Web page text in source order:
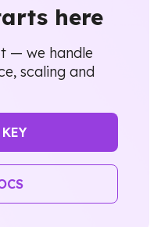
here
— we handle
scaling and